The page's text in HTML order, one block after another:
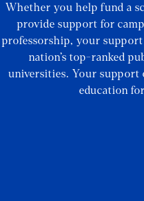
Whether you help fund a
provide support for
professorship, your
nation’s top-ranked
universities. Your support
education